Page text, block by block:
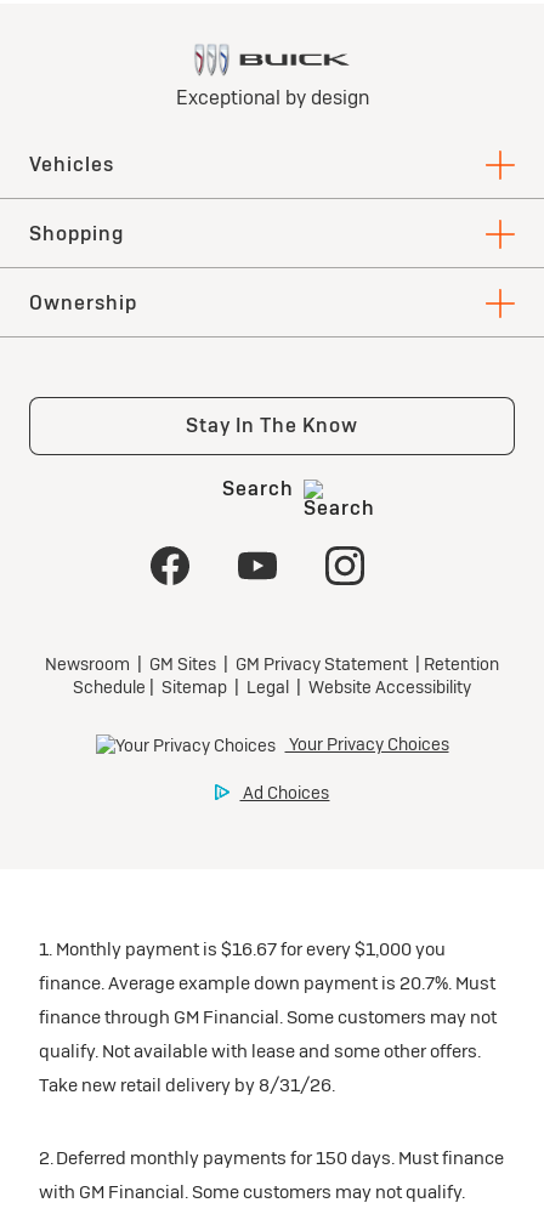
1. Monthly payment is $16.67 for every $1,000 you
finance. Average example down payment is 20.7%. Must
finance through GM Financial. Some customers may not
qualify. Not available with lease and some other offers.
Take new retail delivery by 8/31/26.
2. Deferred monthly payments for 150 days. Must finance
with GM Financial. Some customers may not qualify.